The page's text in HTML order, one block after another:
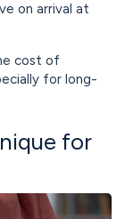
on arrival at
cost of
for long-
for